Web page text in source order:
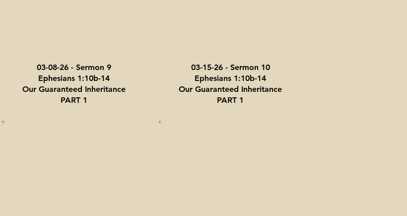
03-08-26 - Sermon 9
Ephesians 1:10b-14
Our Guaranteed Inheritance
PART 1
03-15-26 - Sermon 10
Ephesians 1:10b-14
Our Guaranteed Inheritance
PART 1